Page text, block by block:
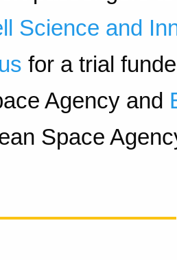
Science and
for a trial
Agency and
Space